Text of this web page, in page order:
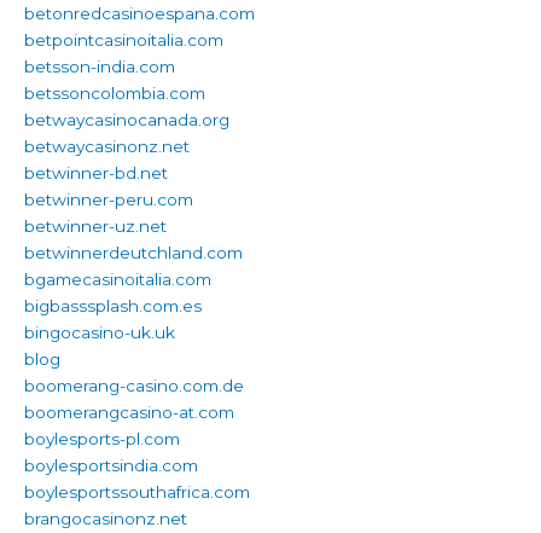
betonredcasinoespana.com
betpointcasinoitalia.com
betsson-india.com
betssoncolombia.com
betwaycasinocanada.org
betwaycasinonz.net
betwinner-bd.net
betwinner-peru.com
betwinner-uz.net
betwinnerdeutchland.com
bgamecasinoitalia.com
bigbasssplash.com.es
bingocasino-uk.uk
blog
boomerang-casino.com.de
boomerangcasino-at.com
boylesports-pl.com
boylesportsindia.com
boylesportssouthafrica.com
brangocasinonz.net